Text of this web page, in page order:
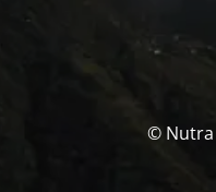
© Nutra